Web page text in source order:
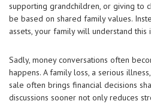
supporting grandchildren, or giving to
be based on shared family values.
assets, your family will understand
Sadly, money conversations often
happens. A family loss, a serious
sale often brings financial decisions
discussions sooner not only reduces